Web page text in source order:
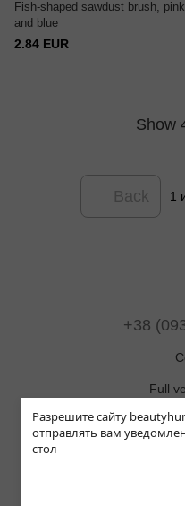
Разрешите сайту
отправлять вам
стол
Fish-shaped sawdust brush, pink
and blue
2.84 EUR
Show
Back 1
+38
Full